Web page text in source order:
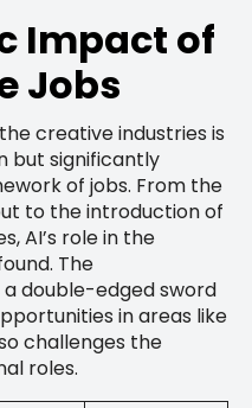
Impact of
Jobs
creative industries is
but significantly
of jobs. From the
to the introduction of
AI’s role in the
The
double-edged sword
in areas like
challenges the
roles.